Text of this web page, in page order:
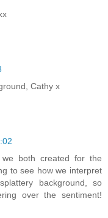
Cathy x
both created for the
to see how we interpret
background, so
over the sentiment!